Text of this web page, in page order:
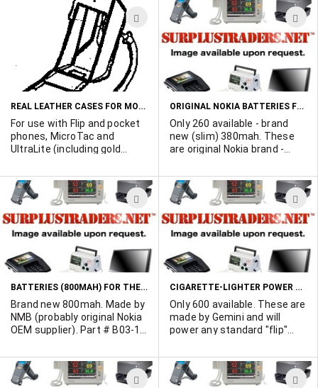
Only 3000 available. Sold in
minimum 500 lots.
ACPA3G - but we cannot
confirm this. Definitely for
DT400, DH198. Brand new! In
original, individual boxes.
ADD
TO
WISH
LIST
REAL LEATHER CASES FOR MOTOROLA FLIP PHONES
For use with Flip and pocket
phones, MicroTac and
UltraLite (including gold
as Pulsar, Modar, America
Series, Lazer, and Pioneer
PCC700/900. Back expands
for large and thin batteries.
Generic brand - display
packaged.
ORIGINAL NOKIA BATTERIES FOR THE NOKIA 101
Only 260 available - brand
new (slim) 380mah. These
are original Nokia brand -
Part # BTH2L.
ADD
TO
WISH
LIST
BATTERIES (800MAH) FOR THE NOKIA 101
Brand new 800mah. Made by
NMB (probably original Nokia
OEM supplier). Part # B03-1-
CIGARETTE-LIGHTER POWER CORDS FOR MOTOROLA FLIP PHONES
Only 600 available. These are
made by Gemini and will
power any standard "flip"
lighter. Packed in poly bags.
Installs like a battery - quick
slide-on design.
ADD